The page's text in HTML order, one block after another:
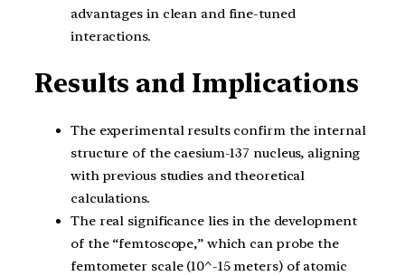
advantages in clean and fine-tuned
interactions.
Results and Implications
The experimental results confirm the internal
structure of the caesium-137 nucleus, aligning
with previous studies and theoretical
calculations.
The real significance lies in the development
of the “femtoscope,” which can probe the
femtometer scale (10^-15 meters) of atomic